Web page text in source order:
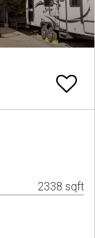
2338 sqft